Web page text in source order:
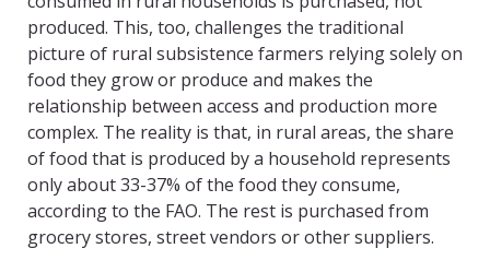
produced. This, too, challenges the traditional
picture of rural subsistence farmers relying solely on
food they grow or produce and makes the
relationship between access and production more
complex. The reality is that, in rural areas, the share
of food that is produced by a household represents
only about 33-37% of the food they consume,
according to the FAO. The rest is purchased from
grocery stores, street vendors or other suppliers.